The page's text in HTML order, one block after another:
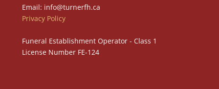
Email: info@turnerfh.ca
Privacy Policy
Funeral Establishment Operator - Class 1
License Number FE-124